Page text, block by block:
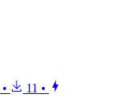
• 11 •